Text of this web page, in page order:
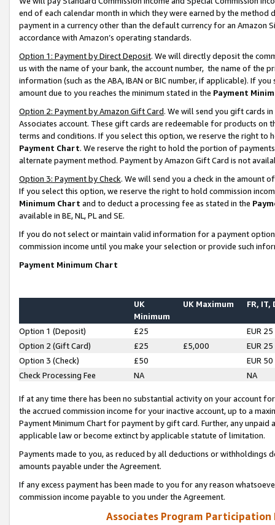
end of each calendar month in which they were earned by the
payment in a currency other than the default currency for an Amazon
accordance with Amazon’s operating standards.
Option 1: Payment by Direct Deposit. We will directly deposit the
us with the name of your bank, the account number, the name of the
information (such as the ABA, IBAN or BIC number, if applicable). If
amount due to you reaches the minimum stated in the Payment
Option 2: Payment by Amazon Gift Card. We will send you gift cards
Associates account. These gift cards are redeemable for products on
terms and conditions. If you select this option, we reserve the right to
Payment Chart. We reserve the right to hold the portion of
alternate payment method. Payment by Amazon Gift Card is not
Option 3: Payment by Check. We will send you a check in the amount
If you select this option, we reserve the right to hold commission
Minimum Chart and to deduct a processing fee as stated in the
available in BE, NL, PL and SE.
If you do not select or maintain valid information for a payment
commission income until you make your selection or provide such
Payment Minimum Chart
UK
Minimum
UK Maximum FR, IT,
Option 1 (Deposit) £25
EUR 25
Option 2 (Gift Card)
£25 £5,000
EUR 25
Option 3 (Check)
£50
EUR 50
Check Processing Fee
NA NA
If at any time there has been no substantial activity on your account
the accrued commission income for your inactive account, up to a
Payment Minimum Chart for payment by gift card. Further, any
applicable law or become extinct by applicable statute of limitation.
Payments made to you, as reduced by all deductions or
amounts payable under the Agreement.
If any excess payment has been made to you for any reason
commission income payable to you under the Agreement.
Associates Program Participation